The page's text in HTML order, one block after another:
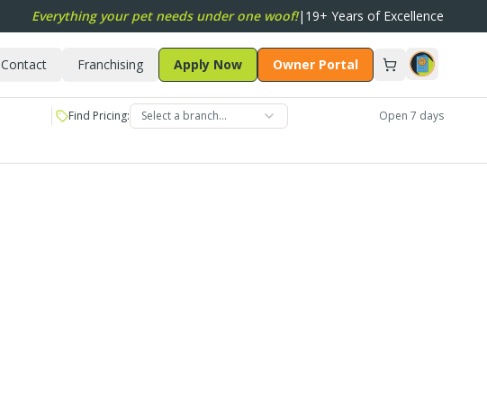
Everything your pet needs under one woof!| 19+ Years of Excellence
Contact Franchising Apply Now Owner Portal
Find Pricing: Select a branch… Open 7 days